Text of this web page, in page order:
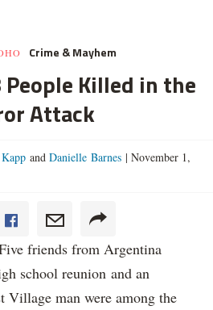
Crime & Mayhem
Killed in the
Attack
and Danielle Barnes | November 1,
friends from Argentina
school reunion and an
Village man were among the